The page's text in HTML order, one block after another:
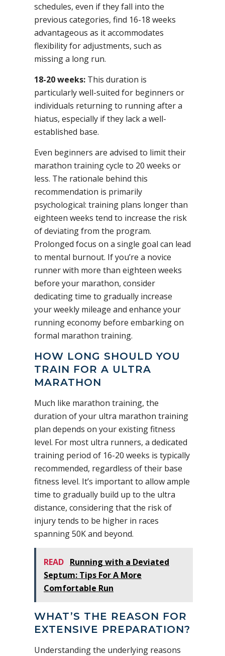
schedules, even if they fall into the
previous categories, find 16-18 weeks
advantageous as it accommodates
flexibility for adjustments, such as
missing a long run.
18-20 weeks: This duration is
particularly well-suited for beginners or
individuals returning to running after a
hiatus, especially if they lack a well-
established base.
Even beginners are advised to limit their
marathon training cycle to 20 weeks or
less. The rationale behind this
recommendation is primarily
psychological: training plans longer than
eighteen weeks tend to increase the risk
of deviating from the program.
Prolonged focus on a single goal can lead
to mental burnout. If you’re a novice
runner with more than eighteen weeks
before your marathon, consider
dedicating time to gradually increase
your weekly mileage and enhance your
running economy before embarking on
formal marathon training.
HOW LONG SHOULD YOU
TRAIN FOR A ULTRA
MARATHON
Much like marathon training, the
duration of your ultra marathon training
plan depends on your existing fitness
level. For most ultra runners, a dedicated
training period of 16-20 weeks is typically
recommended, regardless of their base
fitness level. It’s important to allow ample
time to gradually build up to the ultra
distance, considering that the risk of
injury tends to be higher in races
spanning 50K and beyond.
READ Running with a Deviated
Septum: Tips For A More
Comfortable Run
WHAT’S THE REASON FOR
EXTENSIVE PREPARATION?
Understanding the underlying reasons